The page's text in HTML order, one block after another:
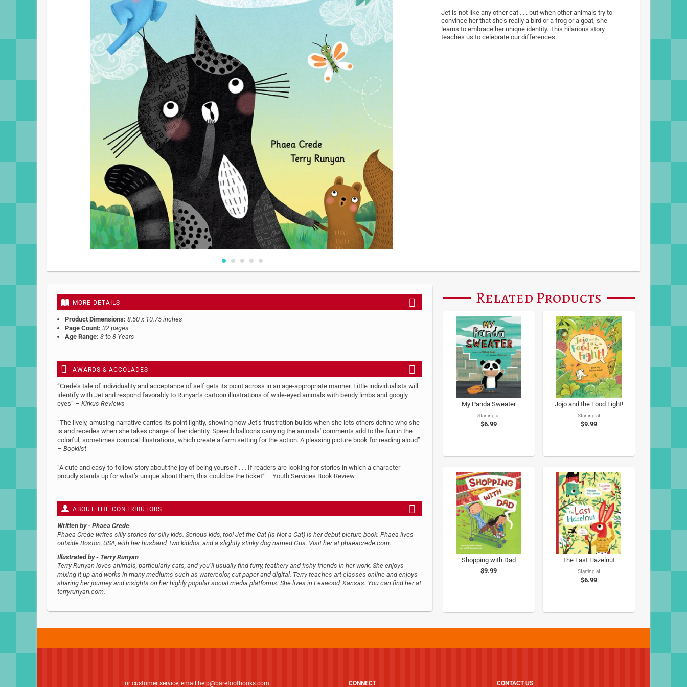
Skip
beginning
images
gallery
Jet is not like any other cat . . . but when other animals try to
convince her that she’s really a bird or a frog or a goat, she
learns to embrace her unique identity. This hilarious story
teaches us to celebrate our differences.
MORE DETAILS
Product Dimensions: 8.50 x 10.75 inches
Page Count: 32 pages
Age Range: 3 to 8 Years
AWARDS & ACCOLADES
“Crede’s tale of individuality and acceptance of self gets its point across in an age-appropriate manner. Little individualists will
identify with Jet and respond favorably to Runyan’s cartoon illustrations of wide-eyed animals with bendy limbs and googly
eyes” – Kirkus Reviews
“The lively, amusing narrative carries its point lightly, showing how Jet’s frustration builds when she lets others define who she
is and recedes when she takes charge of her identity. Speech balloons carrying the animals' comments add to the fun in the
colorful, sometimes comical illustrations, which create a farm setting for the action. A pleasing picture book for reading aloud”
– Booklist
“A cute and easy-to-follow story about the joy of being yourself . . . If readers are looking for stories in which a character
proudly stands up for what’s unique about them, this could be the ticket” – Youth Services Book Review
ABOUT THE CONTRIBUTORS
Written by - Phaea Crede
Phaea Crede writes silly stories for silly kids. Serious kids, too! Jet the Cat (Is Not a Cat) is her debut picture book. Phaea lives
outside Boston, USA, with her husband, two kiddos, and a slightly stinky dog named Gus. Visit her at phaeacrede.com.
Illustrated by - Terry Runyan
Terry Runyan loves animals, particularly cats, and you’ll usually find furry, feathery and fishy friends in her work. She enjoys
mixing it up and works in many mediums such as watercolor, cut paper and digital. Terry teaches art classes online and enjoys
sharing her journey and insights on her highly popular social media platforms. She lives in Leawood, Kansas. You can find her at
terryrunyan.com.
Related Products
My Panda Sweater
Starting at
$6.99
Jojo and the Food Fight!
Starting at
$9.99
Shopping with Dad
$9.99
The Last Hazelnut
Starting at
$6.99
For customer service, email help@barefootbooks.com CONNECT CONTACT US